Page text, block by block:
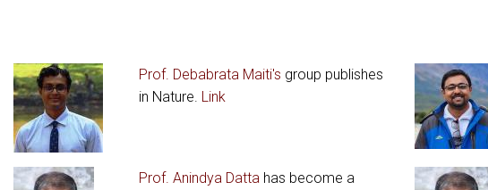
Prof. Debabrata Maiti's group publishes
in Nature. Link
Prof. Anindya Datta has become a